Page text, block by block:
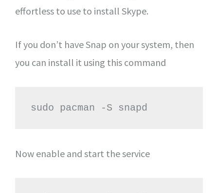
effortless to use to install Skype.
If you don’t have Snap on your system, then
you can install it using this command
sudo pacman -S snapd
Now enable and start the service